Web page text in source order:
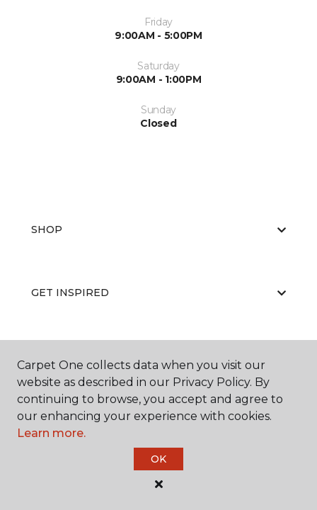
Friday
9:00AM - 5:00PM
Saturday
9:00AM - 1:00PM
Sunday
Closed
SHOP
GET INSPIRED
ABOUT US
Carpet One collects data when you visit our
website as described in our Privacy Policy. By
continuing to browse, you accept and agree to
our enhancing your experience with cookies.
Learn more.
OK